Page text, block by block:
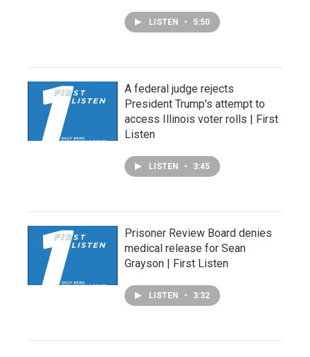
LISTEN • 5:50
A federal judge rejects
President Trump's attempt to
access Illinois voter rolls | First
Listen
LISTEN • 3:45
Prisoner Review Board denies
medical release for Sean
Grayson | First Listen
LISTEN • 3:32